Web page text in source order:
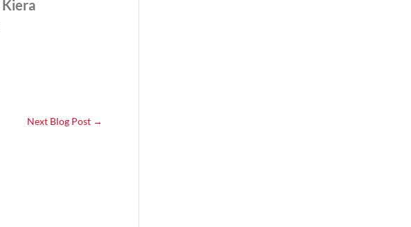
Kiera
Next Blog Post→